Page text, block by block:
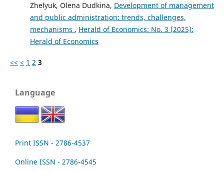
Zhelyuk, Olena Dudkina, Development of management
and public administration: trends, challenges,
mechanisms , Herald of Economics: No. 3 (2025):
Herald of Economics
<< < 1 2 3
Language
Print ISSN - 2786-4537
Online ISSN - 2786-4545